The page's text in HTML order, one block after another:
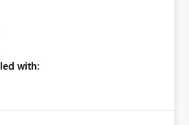
this custom-calender feature with
with: